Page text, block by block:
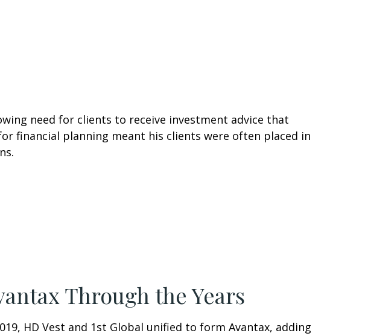
need for clients to receive investment advice that
financial planning meant his clients were often placed in
Through the Years
HD Vest and 1st Global unified to form Avantax, adding